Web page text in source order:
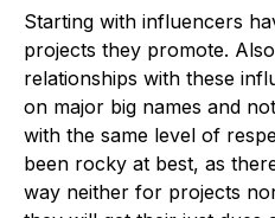
Starting with influencers
projects they promote.
relationships with these
on major big names and
with the same level of
been rocky at best, as
way neither for projects